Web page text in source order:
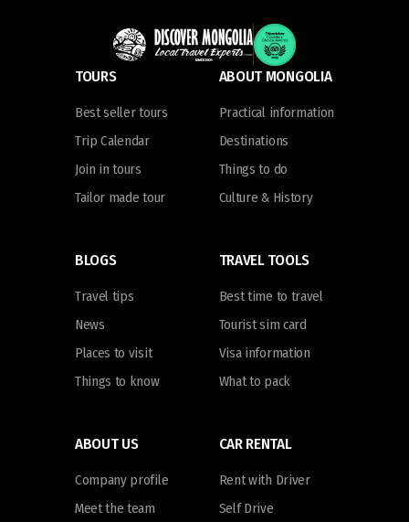
TOURS
Best seller tours
Trip Calendar
Join in tours
Tailor made tour
ABOUT MONGOLIA
Practical information
Destinations
Things to do
Culture & History
BLOGS
Travel tips
News
Places to visit
Things to know
TRAVEL TOOLS
Best time to travel
Tourist sim card
Visa information
What to pack
ABOUT US
Company profile
Meet the team
CAR RENTAL
Rent with Driver
Self Drive